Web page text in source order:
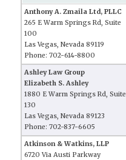
Anthony A. Zmaila Ltd, PLLC
265 E Warm Springs Rd, Suite
100
Las Vegas, Nevada 89119
Phone: 702-614-8800
Ashley Law Group
Elizabeth S. Ashley
1880 E Warm Springs Rd, Suite
130
Las Vegas, Nevada 89123
Phone: 702-837-6605
Atkinson & Watkins, LLP
6720 Via Austi Parkway